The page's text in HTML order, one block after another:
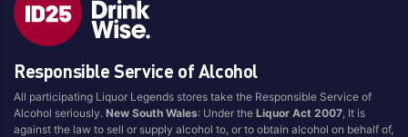
Style
1.5LT
750ML
Australian
Pink
Pinot Grigio/Gris
Pinot Noir
Responsible Service of Alcohol
All participating Liquor Legends stores take the Responsible Service of
Alcohol seriously.New South Wales: Under theLiquor Act 2007 , It is
against the law to sell or supply alcohol to, or to obtain alcohol on behalf of,